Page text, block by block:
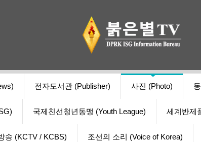
전자도서관 (Publisher) 사진 (Photo)
국제친선청년동맹 (Youth League) 세계반제
송 (KCTV / KCBS) 조선의 소리 (Voice of Korea)